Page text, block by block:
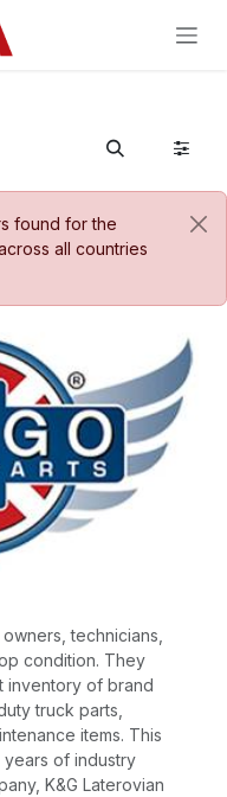
found for the
all countries
technicians,
condition. They
inventory of brand
truck parts,
items. This
of industry
K&G Laterovian